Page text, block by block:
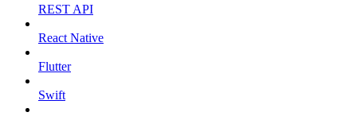
REST API
React Native
Flutter
Swift